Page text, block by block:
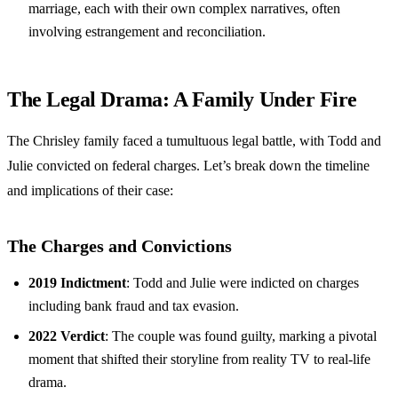
marriage, each with their own complex narratives, often
involving estrangement and reconciliation.
The Legal Drama: A Family Under Fire
The Chrisley family faced a tumultuous legal battle, with Todd and
Julie convicted on federal charges. Let’s break down the timeline
and implications of their case:
The Charges and Convictions
2019 Indictment: Todd and Julie were indicted on charges
including bank fraud and tax evasion.
2022 Verdict: The couple was found guilty, marking a pivotal
moment that shifted their storyline from reality TV to real-life
drama.